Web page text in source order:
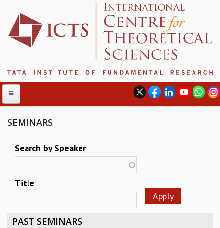
ABOUT
INTERNATIONAL ADVISORY BOARD
MANAGEMENT BOARD
DIRECTOR'S PAGE
NEWSLETTER
SEMINARS
Search by Speaker
Title
PAST SEMINARS